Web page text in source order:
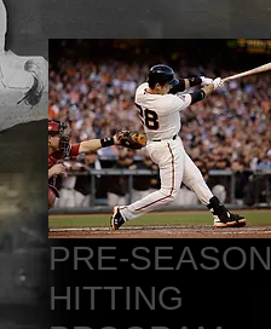
PRE-SEASON
HITTING